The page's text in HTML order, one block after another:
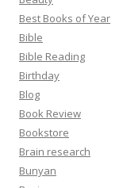
Best Books of Year
Bible
Bible Reading
Birthday
Blog
Book Review
Bookstore
Brain research
Bunyan